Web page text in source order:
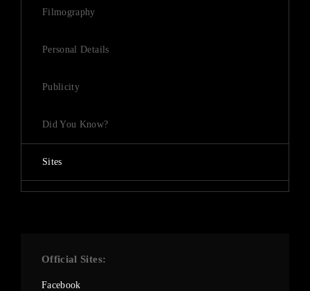
Filmography
Personal Details
Publicity
Did You Know?
Sites
Official Sites
Facebook